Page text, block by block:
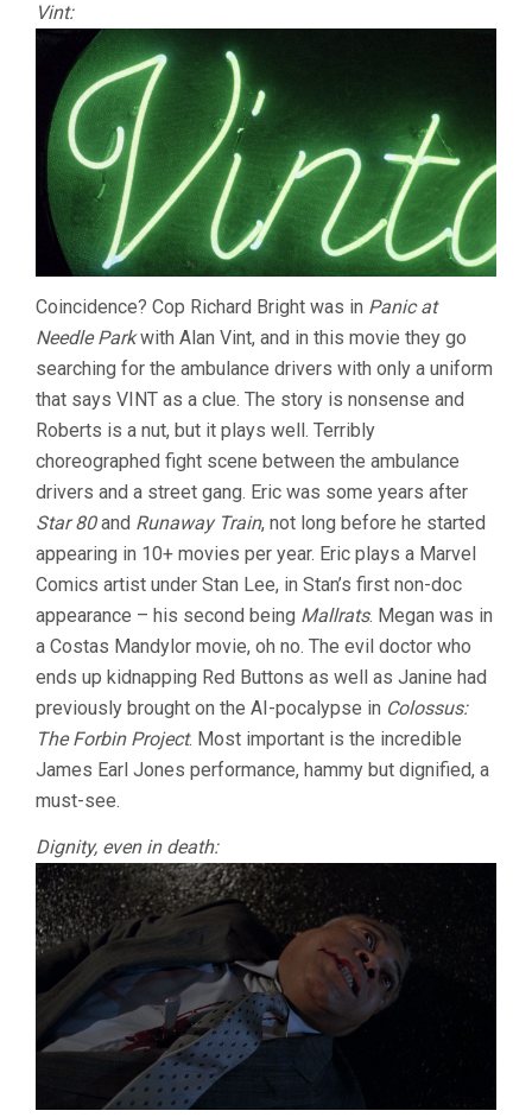
Vint:
Coincidence? Cop Richard Bright was in Panic at
Needle Parkwith Alan Vint, and in this movie they go
searching for the ambulance drivers with only a uniform
that says VINT as a clue. The story is nonsense and
Roberts is a nut, but it plays well. Terribly
choreographed fight scene between the ambulance
drivers and a street gang. Eric was some years after
Star 80and Runaway Train, not long before he started
appearing in 10+ movies per year. Eric plays a Marvel
Comics artist under Stan Lee, in Stan’s first non-doc
appearance – his second being Mallrats. Megan was in
a Costas Mandylor movie, oh no. The evil doctor who
ends up kidnapping Red Buttons as well as Janine had
previously brought on the AI-pocalypse in Colossus:
The Forbin Project. Most important is the incredible
James Earl Jones performance, hammy but dignified, a
must-see.
Dignity, even in death: